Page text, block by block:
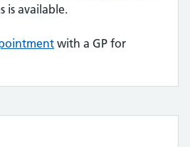
is available.
with a GP for